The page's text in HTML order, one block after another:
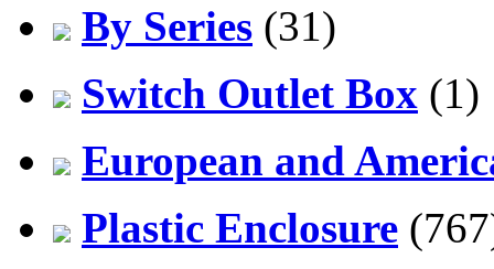
By Series (31)
Switch Outlet Box (1)
European and
Plastic Enclosure